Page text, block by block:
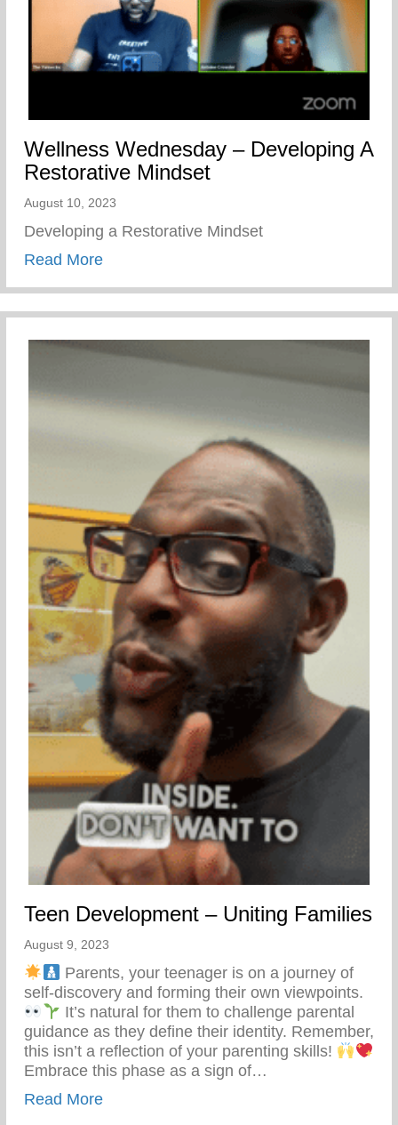
Wellness Wednesday – Developing A
Restorative Mindset
August 10, 2023
Developing a Restorative Mindset
Read Moreabout Wellness Wednesday –
Teen Development – Uniting Families
August 9, 2023
Parents, your teenager is on a journey of
self-discovery and forming their own viewpoints.
It’s natural for them to challenge parental
guidance as they define their identity. Remember,
this isn’t a reflection of your parenting skills!
Embrace this phase as a sign of…
Read Moreabout Teen Development – Uniting